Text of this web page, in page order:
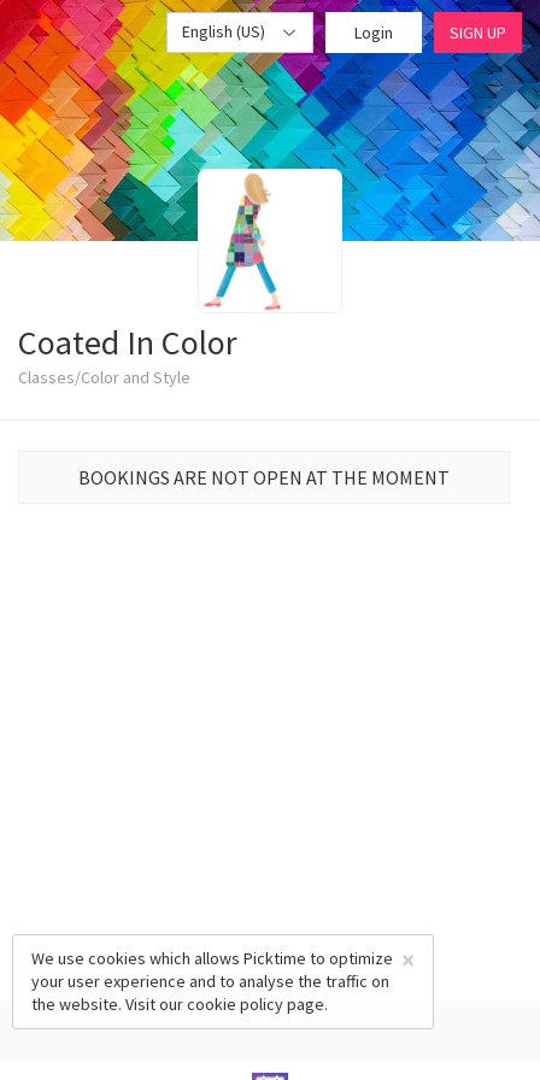
English (US) Login SIGN UP
Coated In Color
Classes/Color and Style
BOOKINGS ARE NOT OPEN AT THE MOMENT
×
We use cookies which allows Picktime to optimize
your user experience and to analyse the traffic on
the website. Visit ourcookie policypage.